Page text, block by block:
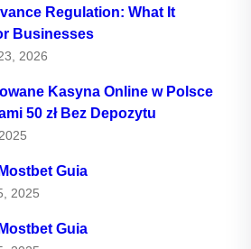
Regulation: What It
Businesses
2026
Kasyna Online w Polsce
50 zł Bez Depozytu
Guia
2025
Guia